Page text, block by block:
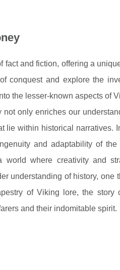
and fiction, offering a
conquest and explore the
the lesser-known aspects of
only enriches our
lie within historical narratives.
and adaptability of
where creativity and
understanding of history, one
of Viking lore, the story
and their indomitable spirit.